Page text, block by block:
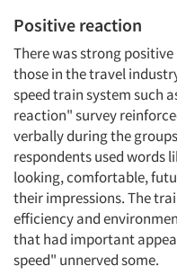
Positive reaction
There was strong
those in the travel
speed train system such
reaction" survey
verbally during the
respondents used words
looking, comfortable,
their impressions. The
efficiency and
that had important
speed" unnerved some.